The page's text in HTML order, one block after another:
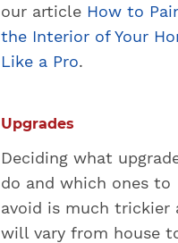
our article How to
the Interior of Your
Like a Pro.
Upgrades
Deciding what
do and which ones to
avoid is much trickier
will vary from house